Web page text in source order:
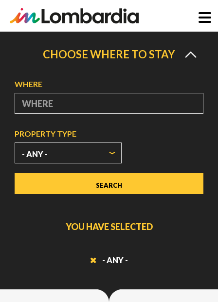
CHOOSE WHERE TO STAY
WHERE
PROPERTY TYPE
YOU HAVE SELECTED
- ANY -